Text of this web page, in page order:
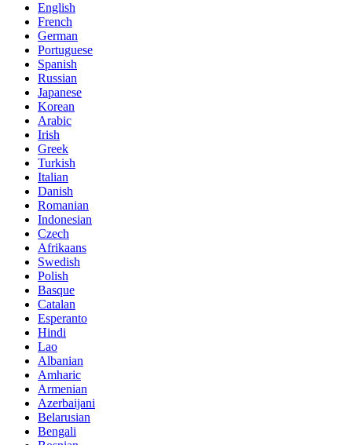
English
French
German
Portuguese
Spanish
Russian
Japanese
Korean
Arabic
Irish
Greek
Turkish
Italian
Danish
Romanian
Indonesian
Czech
Afrikaans
Swedish
Polish
Basque
Catalan
Esperanto
Hindi
Lao
Albanian
Amharic
Armenian
Azerbaijani
Belarusian
Bengali